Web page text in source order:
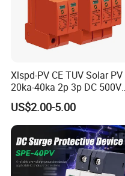
Xlspd-PV CE TUV Solar PV
20ka-40ka 2p 3p DC 500V
600V 800V 1000V 1500V
Dps Surge Protector Arrester
Surge Protective Device
SPD
US$2.00-5.00